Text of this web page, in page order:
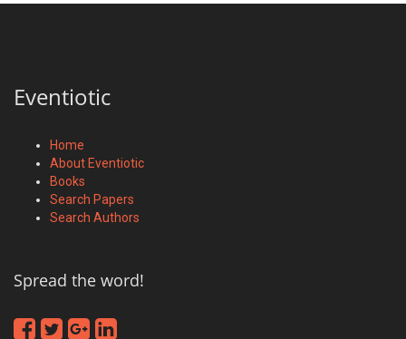
Eventiotic
Home
About Eventiotic
Books
Search Papers
Search Authors
Spread the word!